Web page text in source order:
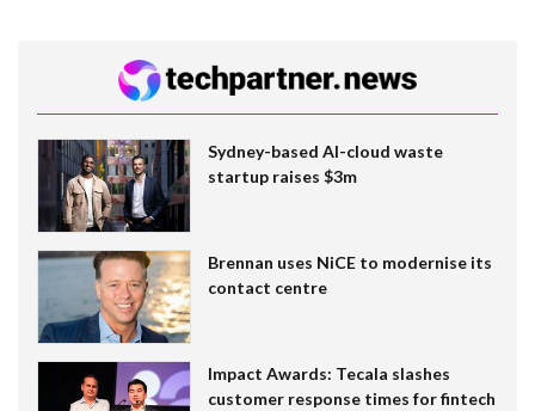
Sydney-based AI-cloud waste
startup raises $3m
Brennan uses NiCE to modernise its
contact centre
Impact Awards: Tecala slashes
customer response times for fintech